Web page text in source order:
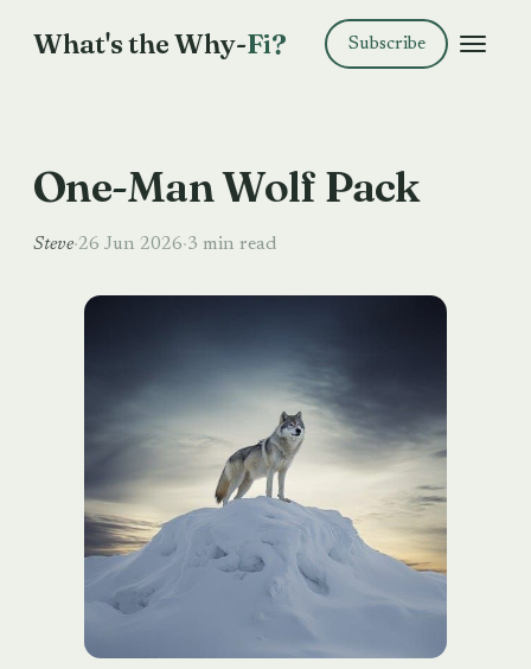
What's the Why-Fi? Subscribe
One-Man Wolf Pack
Steve·26 Jun 2026·3 min read